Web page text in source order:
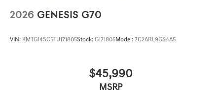
2026 GENESIS G70
VIN: KMTG14SC5TU171805Stock: G171805Model: 7C2ARL9GS4A5
$45,990
MSRP